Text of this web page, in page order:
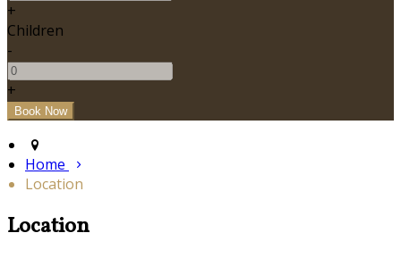
+
Children
-
+
Home
Location
Location